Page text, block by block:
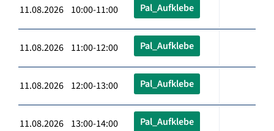
11.08.2026 10:00-11:00 Pal_Aufklebe
11.08.2026 11:00-12:00 Pal_Aufklebe
11.08.2026 12:00-13:00 Pal_Aufklebe
11.08.2026 13:00-14:00 Pal_Aufklebe